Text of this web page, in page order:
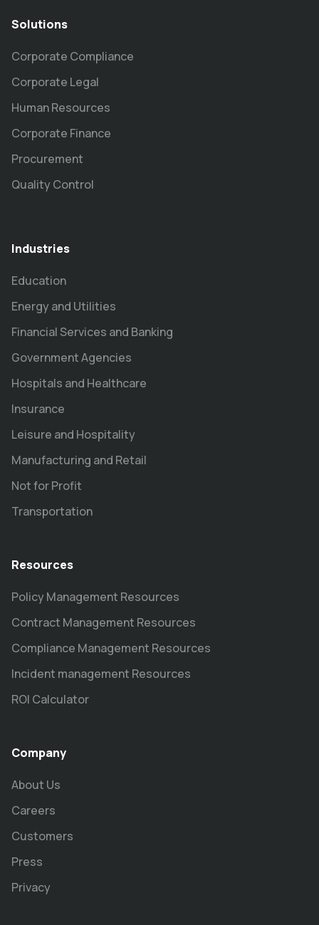
Solutions
Corporate Compliance
Corporate Legal
Human Resources
Corporate Finance
Procurement
Quality Control
Industries
Education
Energy and Utilities
Financial Services and Banking
Government Agencies
Hospitals and Healthcare
Insurance
Leisure and Hospitality
Manufacturing and Retail
Not for Profit
Transportation
Resources
Policy Management Resources
Contract Management Resources
Compliance Management Resources
Incident management Resources
ROI Calculator
Company
About Us
Careers
Customers
Press
Privacy